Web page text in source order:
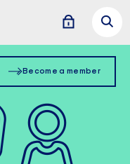
Become a member